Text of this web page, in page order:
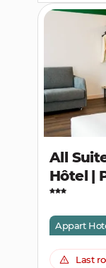
All
Hôtel |
Appart
Last